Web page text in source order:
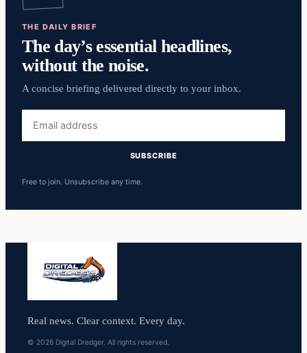
THE DAILY BRIEF
The day’s essential headlines,
without the noise.
A concise briefing delivered directly to your inbox.
address
SUBSCRIBE
Free to join. Unsubscribe any time.
Real news. Clear context. Every day.
© 2026 Digital Dredger. All rights reserved.